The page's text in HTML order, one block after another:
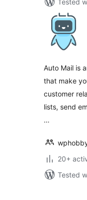
Tested
Auto Mail is
that make
customer
lists, send
…
20+
Tested